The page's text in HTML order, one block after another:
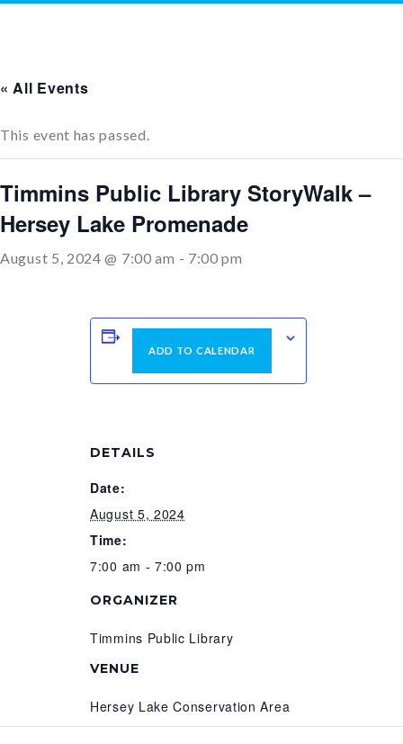
« All Events
This event has passed.
Timmins Public Library StoryWalk –
Hersey Lake Promenade
August 5, 2024 @ 7:00 am - 7:00 pm
ADD TO CALENDAR
DETAILS
Date:
August 5, 2024
Time:
7:00 am - 7:00 pm
VENUE
Hersey Lake Conservation Area
ORGANIZER
Timmins Public Library